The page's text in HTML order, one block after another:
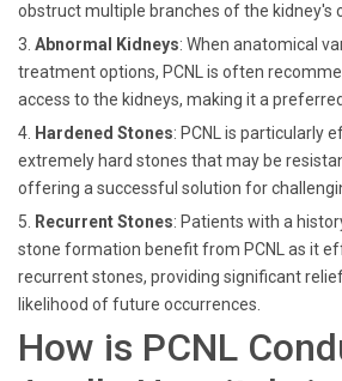
obstruct multiple branches of the kidney's
3. Abnormal Kidneys: When anatomical
treatment options, PCNL is often
access to the kidneys, making it a
4. Hardened Stones: PCNL is particularly
extremely hard stones that may be
offering a successful solution for
5.
Recurrent Stones: Patients with a
stone formation benefit from PCNL as it
recurrent stones, providing significant
likelihood of future occurrences.
How is PCNL